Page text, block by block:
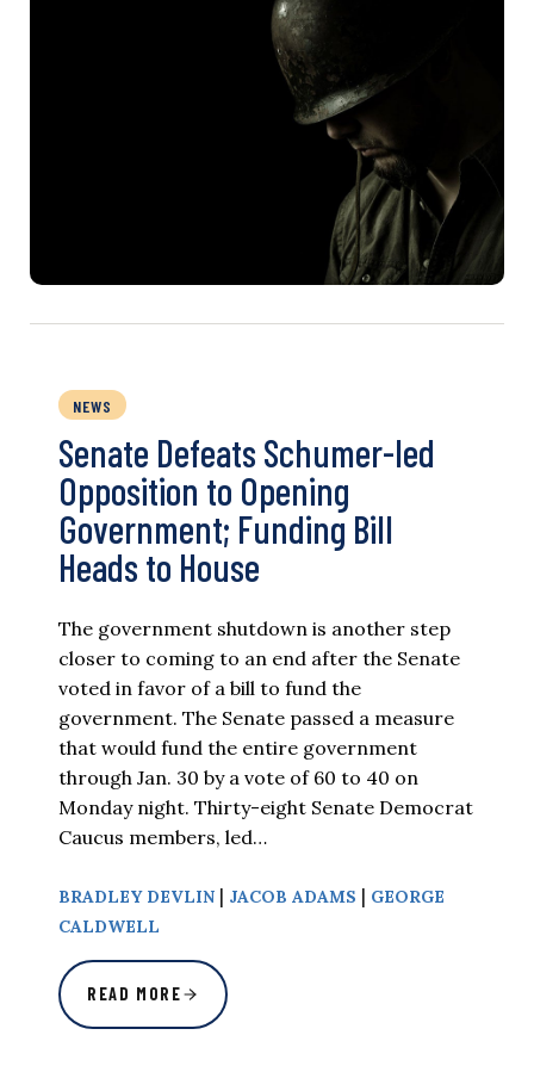
NEWS
Senate Defeats Schumer-led
Opposition to Opening
Government; Funding Bill
Heads to House
The government shutdown is another step
closer to coming to an end after the Senate
voted in favor of a bill to fund the
government. The Senate passed a measure
that would fund the entire government
through Jan. 30 by a vote of 60 to 40 on
Monday night. Thirty-eight Senate Democrat
Caucus members, led…
BRADLEY DEVLIN | JACOB ADAMS | GEORGE
CALDWELL
READ MORE